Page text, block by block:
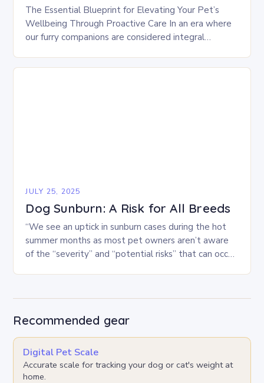
The Essential Blueprint for Elevating Your Pet’s
Wellbeing Through Proactive Care In an era where
our furry companions are considered integral
JULY 25, 2025
Dog Sunburn: A Risk for All Breeds
“We see an uptick in sunburn cases during the hot
summer months as most pet owners aren’t aware
of the “severity” and “potential risks” that can occur
Recommended gear
Digital Pet Scale
Accurate scale for tracking your dog or cat's weight at
home.